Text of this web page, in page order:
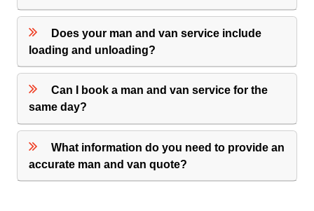
Does your man and van service include
loading and unloading?
Can I book a man and van service for the
same day?
What information do you need to provide an
accurate man and van quote?